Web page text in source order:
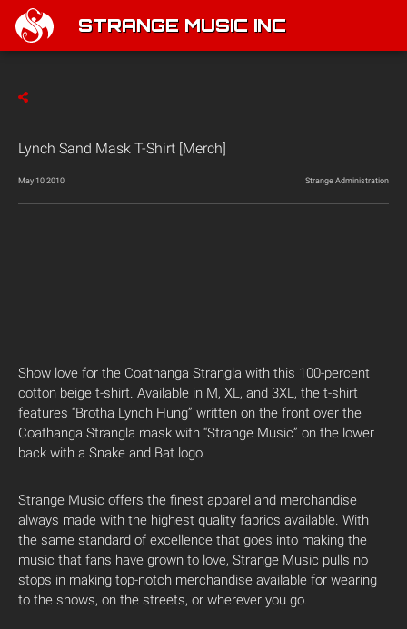
STRANGE MUSIC INC
Lynch Sand Mask T-Shirt [Merch]
May 10 2010 Strange Administration
Show love for the Coathanga Strangla with this 100-percent
cotton beige t-shirt. Available in M, XL, and 3XL, the t-shirt
features “Brotha Lynch Hung” written on the front over the
Coathanga Strangla mask with “Strange Music” on the lower
back with a Snake and Bat logo.
Strange Music offers the finest apparel and merchandise
always made with the highest quality fabrics available. With
the same standard of excellence that goes into making the
music that fans have grown to love, Strange Music pulls no
stops in making top-notch merchandise available for wearing
to the shows, on the streets, or wherever you go.